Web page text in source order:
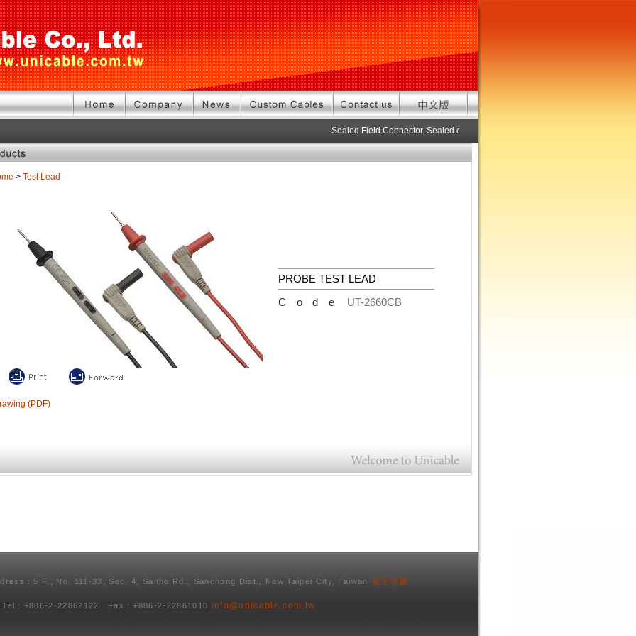
Sealed Field Connector. Sealed connector pre-assembled cable in custom
> Test Lead
PROBE TEST LEAD
Code UT-2660CB
(PDF)
：5 F., No. 111-33, Sec. 4, Sanhe Rd., Sanchong Dist., New Taipei City, Taiwan 電子地圖
Tel：+886-2-22862122 Fax：+886-2-22861010 info@unicable.com.tw